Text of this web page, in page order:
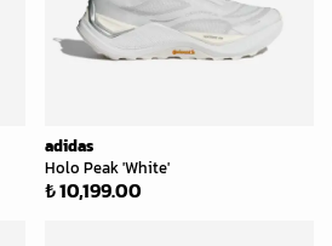
adidas
Holo Peak 'White'
₺ 10,199.00